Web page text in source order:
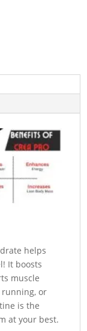
helps
It boosts
muscle
or
is the
at your best.